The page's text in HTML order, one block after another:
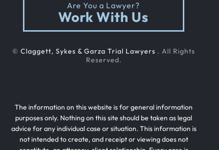
Are You a Lawyer?
Work With Us
© Claggett, Sykes & Garza Trial Lawyers . All Rights
Reserved.
The information on this website is for general information
purposes only. Nothing on this site should be taken as legal
advice for any individual case or situation. This information is
not intended to create, and receipt or viewing does not